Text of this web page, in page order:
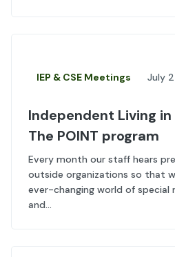
IEP & CSE Meetings July
Independent Living in
The POINT program
Every month our staff hears
outside organizations so that
ever-changing world of special
and...